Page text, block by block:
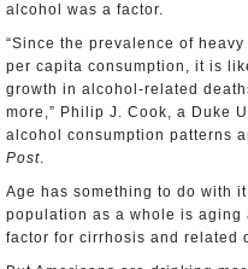
alcohol was a factor.
“Since the prevalence of
per capita consumption, it is
growth in alcohol-related
more,” Philip J. Cook, a Duke
alcohol consumption patterns
Post.
Age has something to do with
population as a whole is
factor for cirrhosis and related